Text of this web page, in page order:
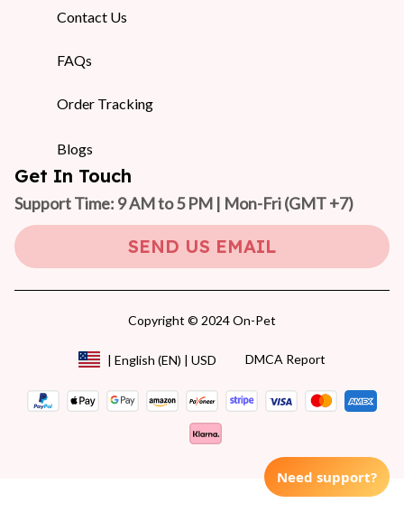
Contact Us
FAQs
Order Tracking
Blogs
Get In Touch
Support Time: 9 AM to 5 PM | Mon-Fri (GMT +7)
SEND US EMAIL
Copyright © 2024 On-Pet
| English (EN) | USD DMCA Report
Need support?